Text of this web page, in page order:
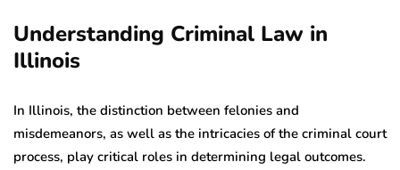
Understanding Criminal Law in
Illinois
In Illinois, the distinction between felonies and
misdemeanors, as well as the intricacies of the criminal court
process, play critical roles in determining legal outcomes.